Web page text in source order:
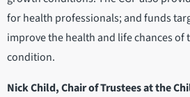
for health professionals; and funds
improve the health and life chances
condition.
Nick Child, Chair of Trustees at the